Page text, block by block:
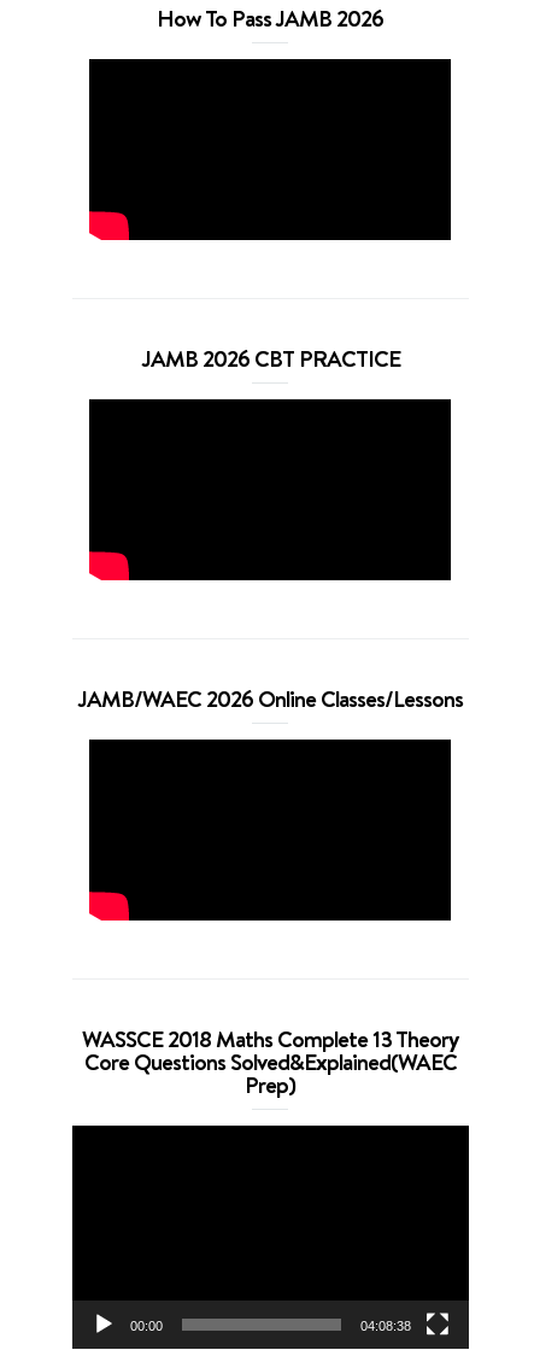
How To Pass JAMB 2026
JAMB 2026 CBT PRACTICE
JAMB/WAEC 2026 Online Classes/Lessons
WASSCE 2018 Maths Complete 13 Theory
Core Questions Solved&Explained(WAEC
Prep)
00:00 04:08:38